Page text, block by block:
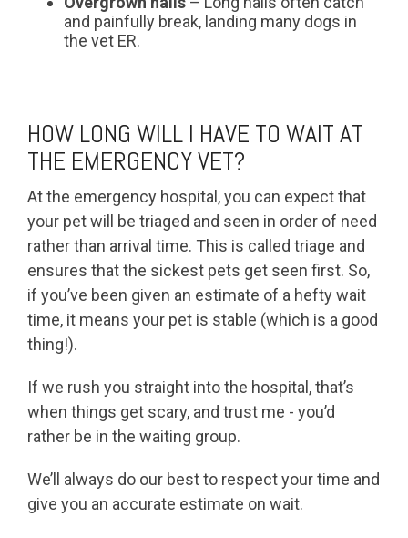
and painfully break, landing many dogs in
the vet ER.
HOW LONG WILL I HAVE TO WAIT AT
THE EMERGENCY VET?
At the emergency hospital, you can expect that
your pet will be triaged and seen in order of need
rather than arrival time. This is called triage and
ensures that the sickest pets get seen first. So,
if you’ve been given an estimate of a hefty wait
time, it means your pet is stable (which is a good
thing!).
If we rush you straight into the hospital, that’s
when things get scary, and trust me - you’d
rather be in the waiting group.
We’ll always do our best to respect your time and
give you an accurate estimate on wait.